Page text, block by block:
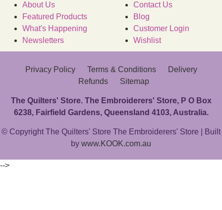
About Us
Featured Products
What's Happening
Newsletters
Contact Us
Blog
Customer Login
Wishlist
Privacy Policy Terms & Conditions
Delivery
Refunds
Sitemap
The Quilters' Store. The Embroiderers' Store, P O Box
6238, Fairfield Gardens, Queensland 4103, Australia.
© Copyright The Quilters' Store The Embroiderers' Store | Built
by www.KOOK.com.au
-->